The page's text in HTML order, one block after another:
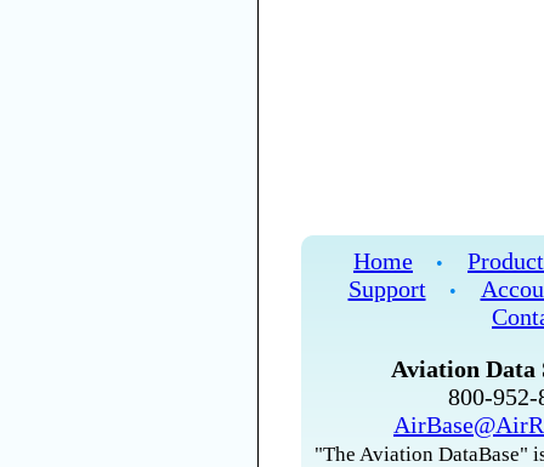
Home •
Support
•
Aviation Data
800-
"The Aviation DataBase"